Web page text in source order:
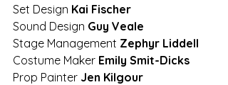
Set Design Kai Fischer
Sound Design Guy Veale
Stage Management Zephyr Liddell
Costume Maker Emily Smit-Dicks
Prop Painter Jen Kilgour